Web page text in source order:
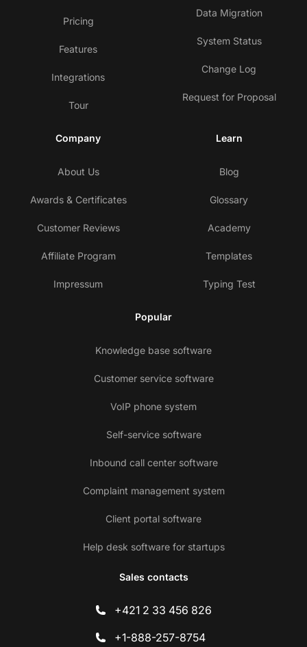
Pricing
Features
Integrations
Tour
Data Migration
System Status
Change Log
Request for Proposal
Company
About Us
Awards & Certificates
Customer Reviews
Affiliate Program
Impressum
Learn
Blog
Glossary
Academy
Templates
Typing Test
Popular
Knowledge base software
Customer service software
VoIP phone system
Self-service software
Inbound call center software
Complaint management system
Client portal software
Help desk software for startups
Sales contacts
+421 2 33 456 826
+1-888-257-8754